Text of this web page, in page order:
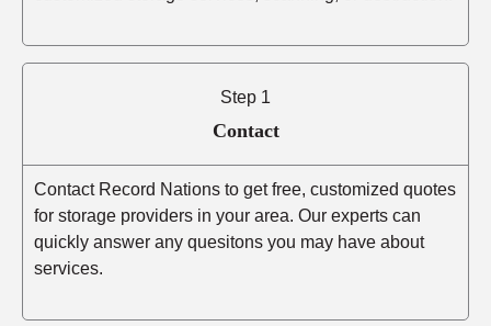
Step 1
Contact
Contact Record Nations to get free, customized quotes
for storage providers in your area. Our experts can
quickly answer any quesitons you may have about
services.